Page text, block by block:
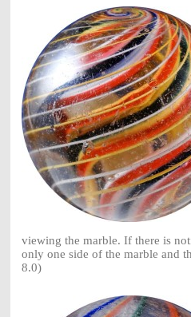
viewing the marble. If there is
only one side of the marble and
8.0)